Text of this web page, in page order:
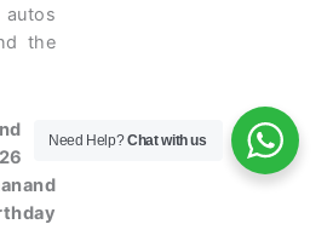
the
ji
Need Help?Chat with us